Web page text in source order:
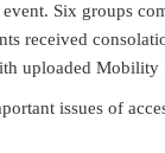
Six groups
received
uploaded Mobility
issues of